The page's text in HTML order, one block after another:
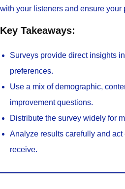
with your listeners and ensure your
Key Takeaways:
Surveys provide direct insights
preferences.
Use a mix of demographic,
improvement questions.
Distribute the survey widely for
Analyze results carefully and act
receive.